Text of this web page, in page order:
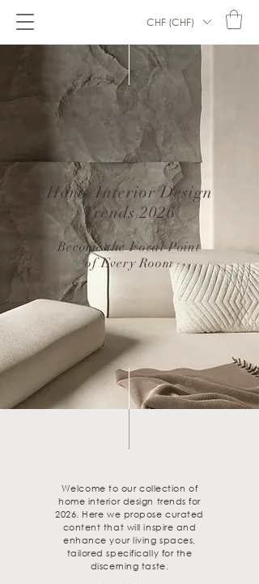
CHF (CHF)
Home Interior Design
Trends 2026
–
Become the Focal Point
of Every Room
Welcome to our collection of
home interior design trends for
2026. Here we propose curated
content that will inspire and
enhance your living spaces,
tailored specifically for the
discerning taste.